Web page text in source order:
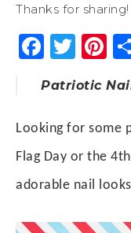
Thanks for sharing!
Patriotic
Looking for some
Flag Day or the
adorable nail